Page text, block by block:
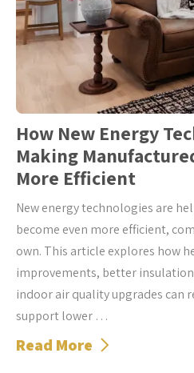
How New Energy
Making
More Efficient
New energy technologies are
become even more efficient,
own. This article explores how
improvements, better
indoor air quality upgrades can
support lower …
Read More